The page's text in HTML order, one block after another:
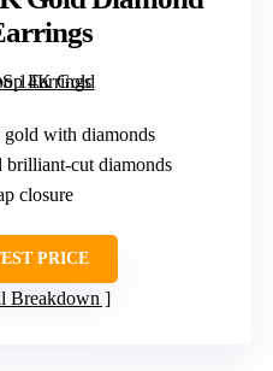
with diamonds
brilliant-cut diamonds
closure
PRICE
Breakdown